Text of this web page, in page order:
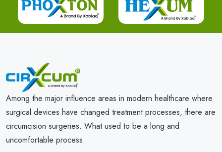
Among the major influence areas in modern healthcare where
surgical devices have changed treatment processes, there are
circumcision surgeries. What used to be a long and
uncomfortable process.